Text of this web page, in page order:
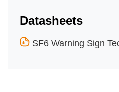
Datasheets
SF6 Warning Sign